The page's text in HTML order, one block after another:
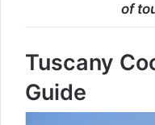
of
Tuscany
Guide